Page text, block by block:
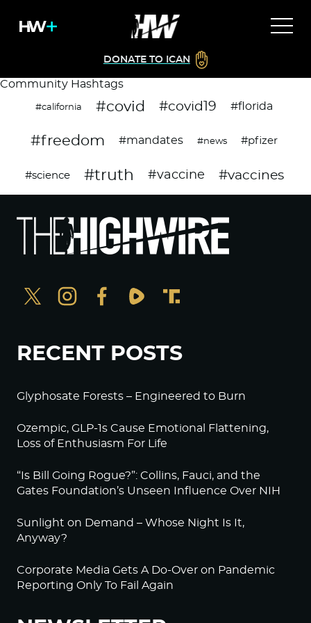
DONATE TO ICAN
Community Hashtags
#california #covid #covid19 #florida
#freedom #mandates #news #pfizer
#science #truth #vaccine #vaccines
RECENT POSTS
Glyphosate Forests – Engineered to Burn
Ozempic, GLP-1s Cause Emotional Flattening,
Loss of Enthusiasm For Life
“Is Bill Going Rogue?”: Collins, Fauci, and the
Gates Foundation’s Unseen Influence Over NIH
Sunlight on Demand – Whose Night Is It,
Anyway?
Corporate Media Gets A Do-Over on Pandemic
Reporting Only To Fail Again